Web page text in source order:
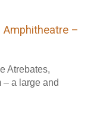
–
Atrebates,
– a large and